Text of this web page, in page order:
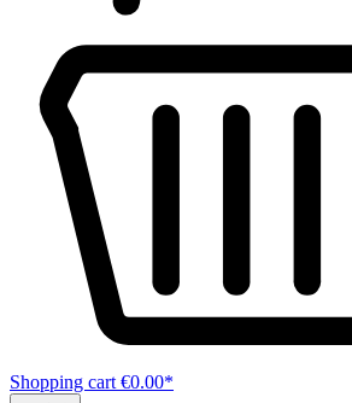
Shopping cart €0.00*